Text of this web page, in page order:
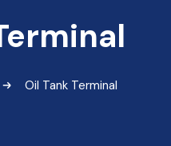
Oil Tank Terminal